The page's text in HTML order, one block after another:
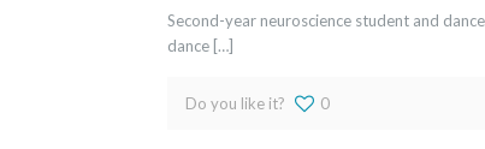
Second-year neuroscience student and
dance […]
Do you like it? 0